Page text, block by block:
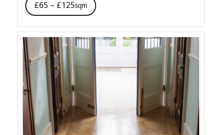
£65 – £125sqm